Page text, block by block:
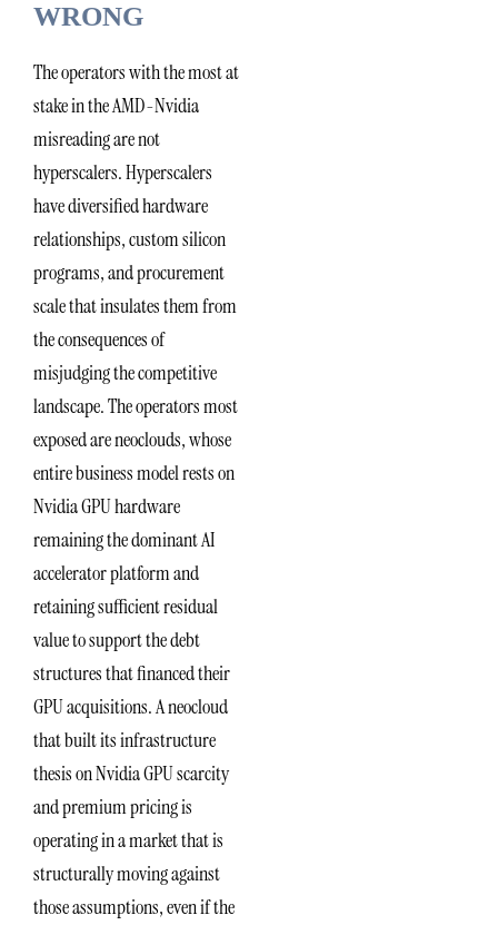
WRONG
The operators with the most at
stake in the AMD-Nvidia
misreading are not
hyperscalers. Hyperscalers
have diversified hardware
relationships, custom silicon
programs, and procurement
scale that insulates them from
the consequences of
misjudging the competitive
landscape. The operators most
exposed are neoclouds, whose
entire business model rests on
Nvidia GPU hardware
remaining the dominant AI
accelerator platform and
retaining sufficient residual
value to support the debt
structures that financed their
GPU acquisitions. A neocloud
that built its infrastructure
thesis on Nvidia GPU scarcity
and premium pricing is
operating in a market that is
structurally moving against
those assumptions, even if the